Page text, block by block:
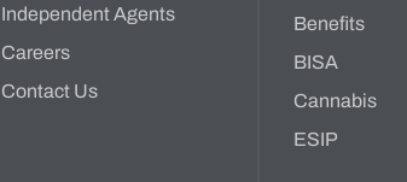
Independent Agents
Careers
Contact Us
Benefits
BISA
Cannabis
ESIP